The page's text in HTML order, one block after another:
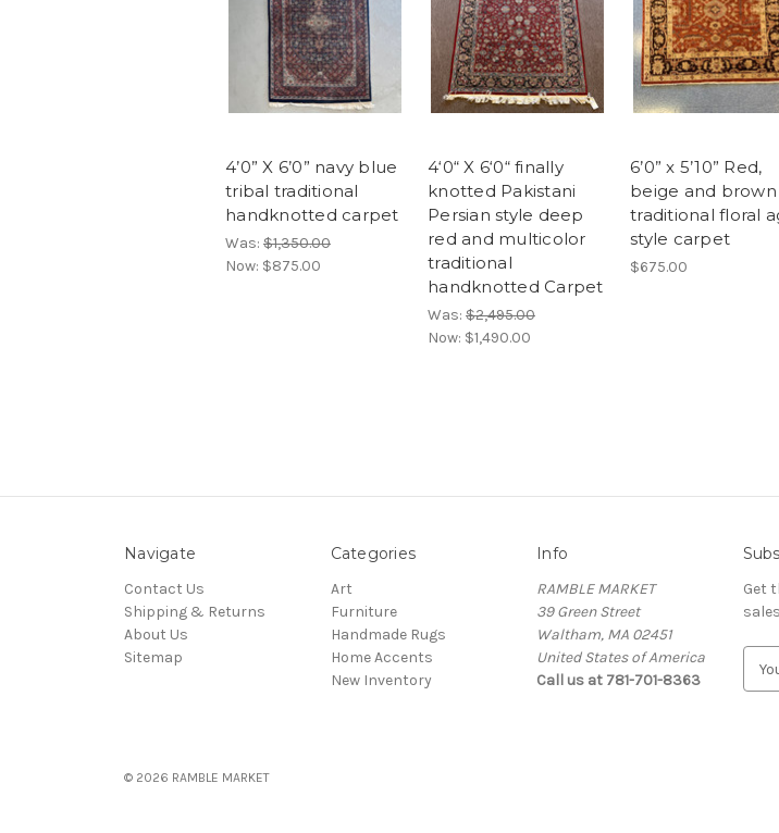
4’0” X 6’0” navy blue
tribal traditional
handknotted carpet
Was: $1,350.00
Now: $875.00
4‘0“ X 6‘0“ finally
knotted Pakistani
Persian style deep
red and multicolor
traditional
handknotted Carpet
Was: $2,495.00
Now: $1,490.00
6’0” x 5’10” Red,
beige and brown
traditional floral
style carpet
$675.00
Navigate
Contact Us
Shipping & Returns
About Us
Sitemap
Categories
Art
Furniture
Handmade Rugs
Home Accents
New Inventory
Info
RAMBLE MARKET
39 Green Street
Waltham, MA 02451
United States of America
Call us at 781-701-8363
Get
sales
© 2026 RAMBLE MARKET